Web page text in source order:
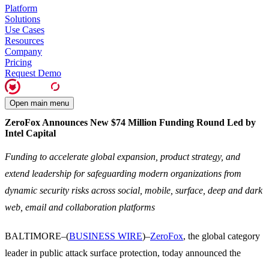
Platform
Solutions
Use Cases
Resources
Company
Pricing
Request Demo
Open main menu
ZeroFox Announces New $74 Million Funding Round Led by
Intel Capital
Funding to accelerate global expansion, product strategy, and
extend leadership for safeguarding modern organizations from
dynamic security risks across social, mobile, surface, deep and dark
web, email and collaboration platforms
BALTIMORE–(BUSINESS WIRE)–ZeroFox, the global category
leader in public attack surface protection, today announced the